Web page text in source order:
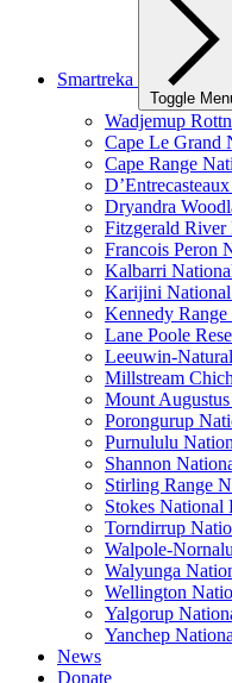
Smartreka
Toggle
Wadjemup
Cape Le Grand
Cape Range
Dryandra
Fitzgerald River
Francois Peron
Kalbarri
Karijini
Kennedy
Lane Poole
Leeuwin-
Millstream
Mount
Porongurup
Purnululu
Shannon
Stirling Range
Stokes National
Torndirrup
Walpole-
Walyunga
Wellington
Yalgorup
Yanchep
News
Donate